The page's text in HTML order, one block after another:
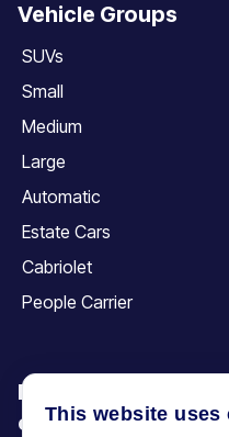
Vehicle Groups
SUVs
Small
Medium
Large
Automatic
Estate Cars
Cabriolet
People Carrier
Be the first to
offers and articles
This website uses